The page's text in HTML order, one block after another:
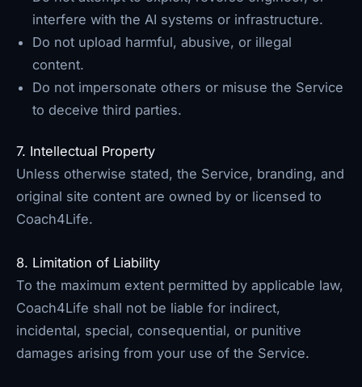
interfere with the AI systems or infrastructure.
Do not upload harmful, abusive, or illegal
content.
Do not impersonate others or misuse the Service
to deceive third parties.
7. Intellectual Property
Unless otherwise stated, the Service, branding, and
original site content are owned by or licensed to
Coach4Life.
8. Limitation of Liability
To the maximum extent permitted by applicable law,
Coach4Life shall not be liable for indirect,
incidental, special, consequential, or punitive
damages arising from your use of the Service.